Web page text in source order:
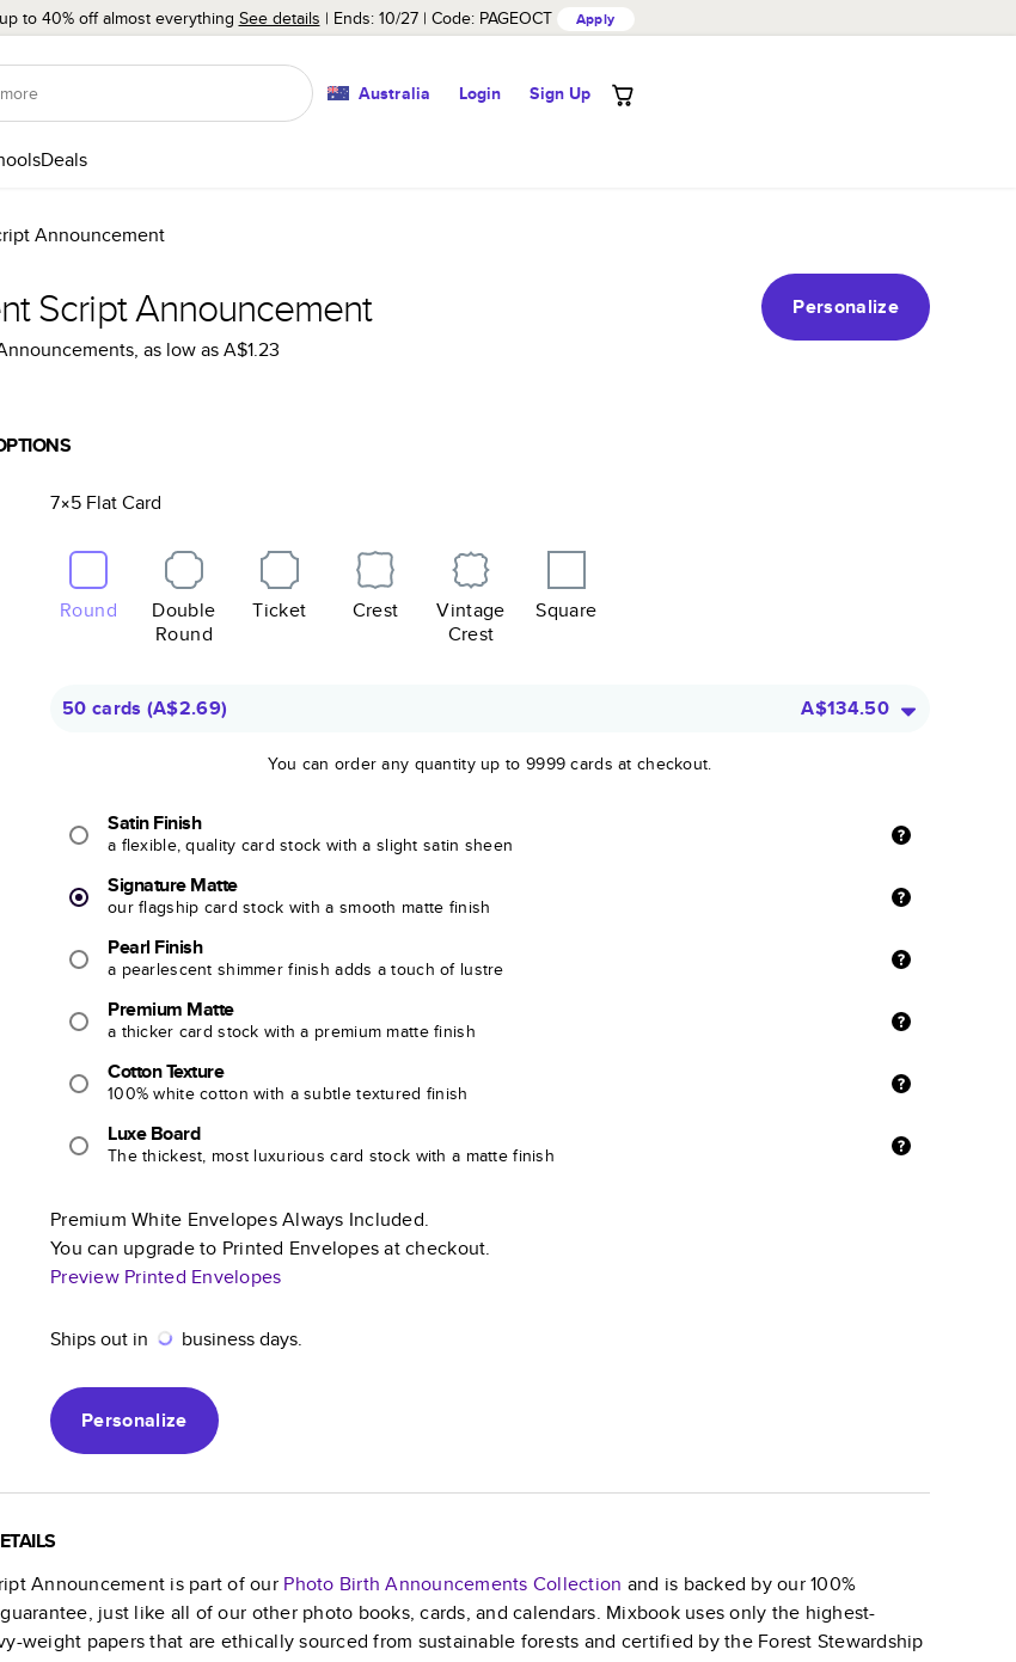
to 40% off almost everything See details Ends: 10/27 Code: PAGEOCT Apply
Australia Login Sign Up
Deals
Announcement
Script Announcement
Personalize
, as low asA$1.23
7×5 FlatCard
Round
Double
Round
Ticket Crest
Vintage
Crest
Square
50 cards (A$2.69) A$134.50
You can order any quantity up to 9999 cards at checkout.
Satin Finish
a flexible, quality card stock with a slight satin sheen
Signature Matte
our flagship card stock with a smooth matte finish
Pearl Finish
a pearlescent shimmer finish adds a touch of lustre
Premium Matte
a thicker card stock with a premium matte finish
Cotton Texture
100% white cotton with a subtle textured finish
Luxe Board
The thickest, most luxurious card stock with a matte finish
Premium White Envelopes Always Included.
You can upgrade to Printed Envelopes at checkout.
Preview Printed Envelopes
Ships out in business days.
Personalize
Announcement is part of our Photo Birth Announcements Collection and is backed by our 100%
just like all of our other photo books, cards, and calendars. Mixbook uses only the highest-
weight papers that are ethically sourced from sustainable forests and certified by the Forest Stewardship